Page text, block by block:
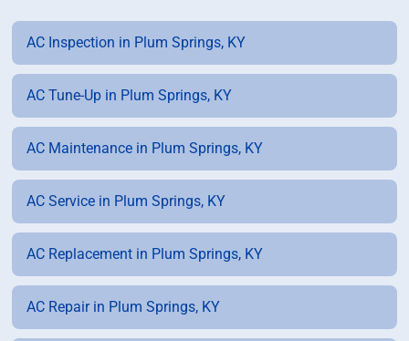
AC Inspection in Plum Springs, KY
AC Tune-Up in Plum Springs, KY
AC Maintenance in Plum Springs, KY
AC Service in Plum Springs, KY
AC Replacement in Plum Springs, KY
AC Repair in Plum Springs, KY